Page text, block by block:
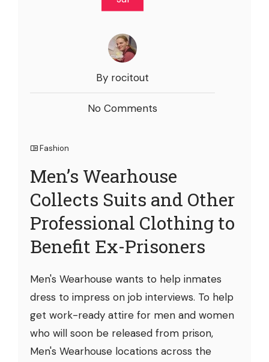
By rocitout
No Comments
Fashion
Men’s Wearhouse
Collects Suits and Other
Professional Clothing to
Benefit Ex-Prisoners
Men's Wearhouse wants to help inmates
dress to impress on job interviews. To help
get work-ready attire for men and women
who will soon be released from prison,
Men's Wearhouse locations across the